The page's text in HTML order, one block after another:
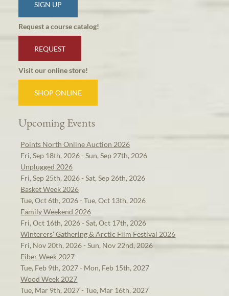
SIGN UP
Request a course catalog!
REQUEST
Visit our online store!
SHOP ONLINE
Upcoming Events
Points North Online Auction 2026
Fri, Sep 18th, 2026 - Sun, Sep 27th, 2026
Unplugged 2026
Fri, Sep 25th, 2026 - Sat, Sep 26th, 2026
Basket Week 2026
Tue, Oct 6th, 2026 - Tue, Oct 13th, 2026
Family Weekend 2026
Fri, Oct 16th, 2026 - Sat, Oct 17th, 2026
Winterers' Gathering & Arctic Film Festival 2026
Fri, Nov 20th, 2026 - Sun, Nov 22nd, 2026
Fiber Week 2027
Tue, Feb 9th, 2027 - Mon, Feb 15th, 2027
Wood Week 2027
Tue, Mar 9th, 2027 - Tue, Mar 16th, 2027